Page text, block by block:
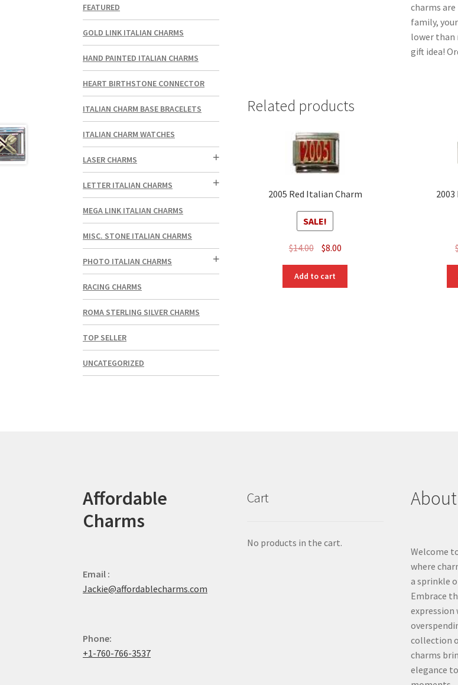
charms
family,
lower than
gift idea!
Related products
2005 Red Italian Charm
SALE!
$14.00 Original
was:
$14.00.
$8.00Current
$8.00.
Add to cart
FEATURED
GOLD LINK ITALIAN CHARMS
HAND PAINTED ITALIAN CHARMS
HEART BIRTHSTONE CONNECTOR
ITALIAN CHARM BASE BRACELETS
ITALIAN CHARM WATCHES
LASER CHARMS
LETTER ITALIAN CHARMS
MEGA LINK ITALIAN CHARMS
MISC. STONE ITALIAN CHARMS
PHOTO ITALIAN CHARMS
RACING CHARMS
ROMA STERLING SILVER CHARMS
TOP SELLER
UNCATEGORIZED
Affordable
Charms
Email :
Jackie@affordablecharms.com
Phone:
+1-760-766-3537
Cart
No products in the cart.
About
Welcome
where
a sprinkle
Embrace
collection
charms
elegance